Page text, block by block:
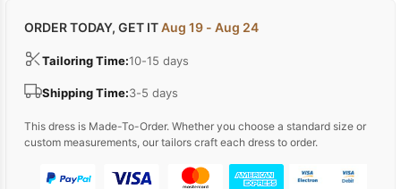
ORDER TODAY, GET ITAug 19 - Aug 24
Tailoring Time:10-15 days
Shipping Time:3-5 days
This dress is Made-To-Order. Whether you choose a standard size or
custom measurements, our tailors craft each dress to order.